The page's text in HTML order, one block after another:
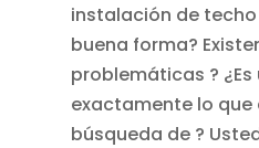
instalación de
buena forma?
problemáticas ?
exactamente lo que
búsqueda de ?